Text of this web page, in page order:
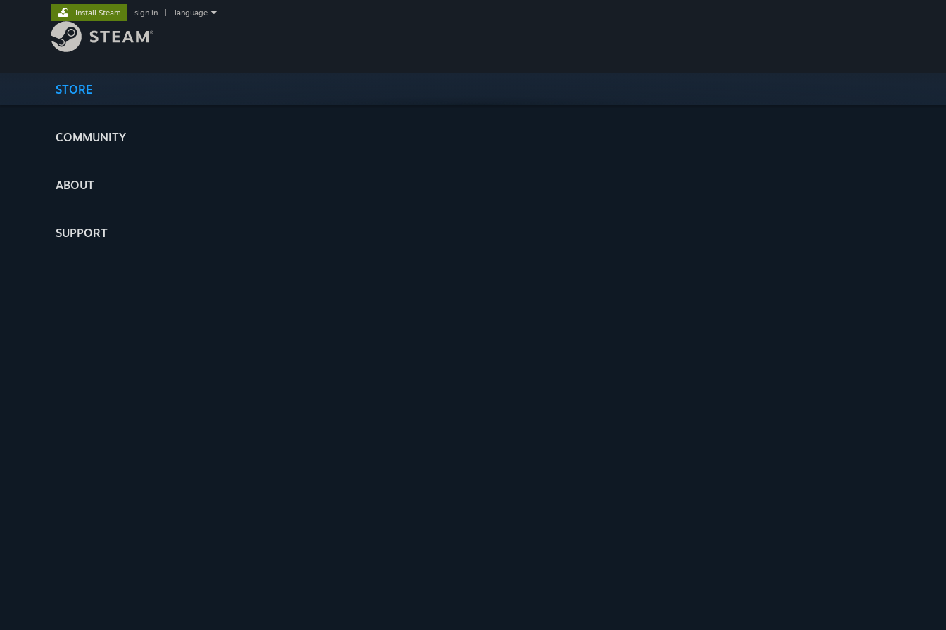
STORE
COMMUNITY
ABOUT
SUPPORT
Install Steam sign in language